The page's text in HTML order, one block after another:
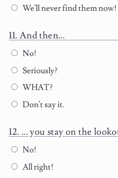
We'll never find them now!
And then...
No!
Seriously?
WHAT?
Don't say it.
... you stay on the
No!
All right!